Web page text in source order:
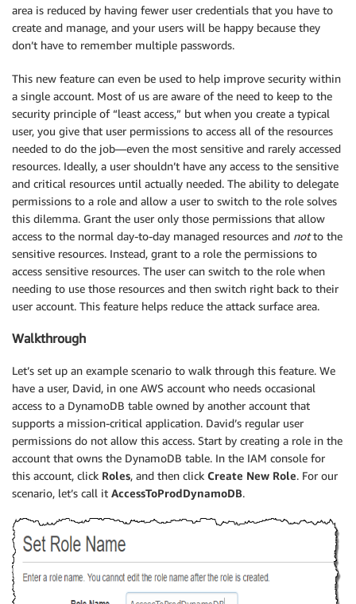
area is reduced by having fewer user credentials that you have to
create and manage, and your users will be happy because they
don’t have to remember multiple passwords.
This new feature can even be used to help improve security within
a single account. Most of us are aware of the need to keep to the
security principle of “least access,” but when you create a typical
user, you give that user permissions to access all of the resources
needed to do the job—even the most sensitive and rarely accessed
resources. Ideally, a user shouldn’t have any access to the sensitive
and critical resources until actually needed. The ability to delegate
permissions to a role and allow a user to switch to the role solves
this dilemma. Grant the user only those permissions that allow
access to the normal day-to-day managed resources and notto the
sensitive resources. Instead, grant to a role the permissions to
access sensitive resources. The user can switch to the role when
needing to use those resources and then switch right back to their
user account. This feature helps reduce the attack surface area.
Walkthrough
Let’s set up an example scenario to walk through this feature. We
have a user, David, in one AWS account who needs occasional
access to a DynamoDB table owned by another account that
supports a mission-critical application. David’s regular user
permissions do not allow this access. Start by creating a role in the
account that owns the DynamoDB table. In the IAM console for
this account, click Roles, and then click Create New Role. For our
scenario, let’s call it AccessToProdDynamoDB.